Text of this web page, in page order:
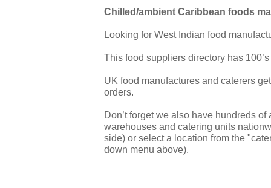
Chilled/ambient Caribbean foods
Looking for West Indian food
This food suppliers directory has
UK food manufactures and caterers
orders.
Don’t forget we also have hundreds
warehouses and catering units
side) or select a location from the
down menu above).